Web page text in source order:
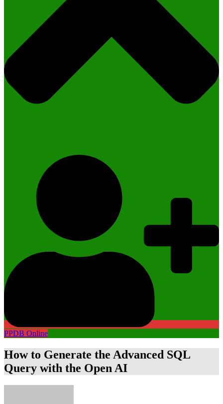
PPDB Online
How to Generate the Advanced SQL
Query with the Open AI